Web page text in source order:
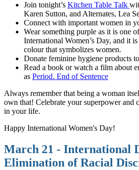
Join tonight’s Kitchen Table Talk
Karen Sutton, and Alternates, Lea
Connect with important women in
Wear something purple as it is one
International Women’s Day, and it
colour that symbolizes women.
Donate feminine hygiene products
Read a book or watch a film about
as Period. End of Sentence
Always remember that being a woman
own that! Celebrate your superpower and
in your life.
Happy International Women's Day!
March 21 - International
Elimination of Racial